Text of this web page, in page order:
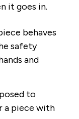
it goes in.
behaves
safety
and
to
a piece with